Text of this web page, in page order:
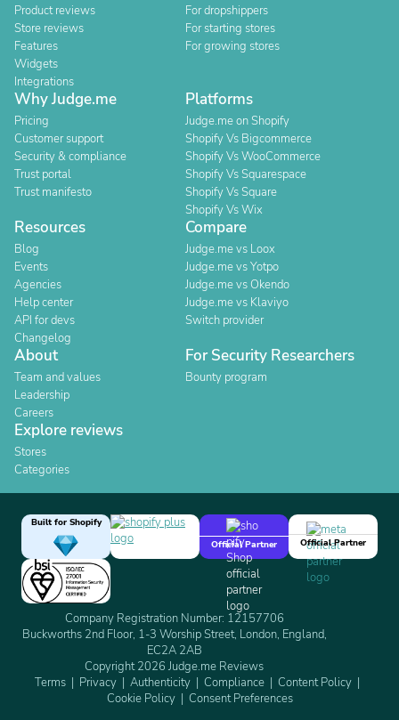
Product reviews
Store reviews
Features
Widgets
Integrations
For dropshippers
For starting stores
For growing stores
Why Judge.me
Pricing
Customer support
Security & compliance
Trust portal
Trust manifesto
Platforms
Judge.me on Shopify
Shopify Vs Bigcommerce
Shopify Vs WooCommerce
Shopify Vs Squarespace
Shopify Vs Square
Shopify Vs Wix
Resources
Blog
Events
Agencies
Help center
API for devs
Changelog
Compare
Judge.me vs Loox
Judge.me vs Yotpo
Judge.me vs Okendo
Judge.me vs Klaviyo
Switch provider
About
Team and values
Leadership
Careers
For Security Researchers
Bounty program
Explore reviews
Stores
Categories
Built for Shopify
Official Partner
Official Partner
Company Registration Number: 12157706
Buckworths 2nd Floor, 1-3 Worship Street, London, England,
EC2A 2AB
Copyright 2026 Judge.me Reviews
Terms
Privacy Authenticity Compliance
Content Policy
Cookie Policy
Consent Preferences